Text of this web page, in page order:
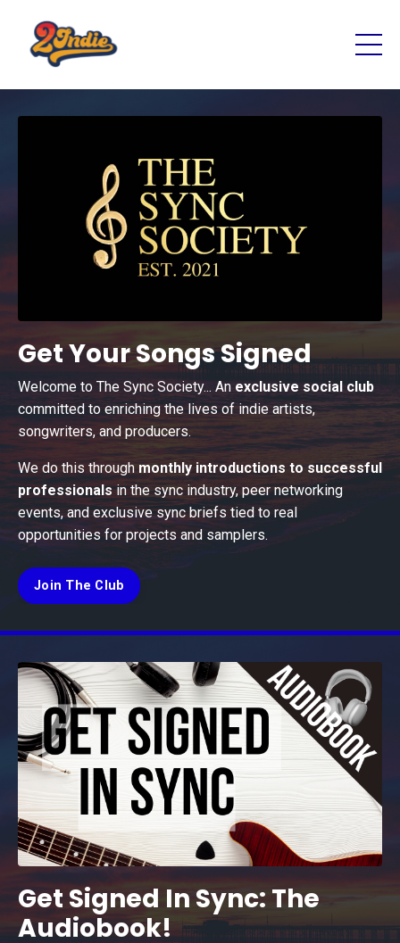
Get Your Songs Signed
Welcome to The Sync Society... An exclusive social club
committed to enriching the lives of indie artists,
songwriters, and producers.
We do this through monthly introductions to successful
professionalsin the sync industry, peer networking
events, and exclusive sync briefs tied to real
opportunities for projects and samplers.
Join The Club
Get Signed In Sync: The
Audiobook!